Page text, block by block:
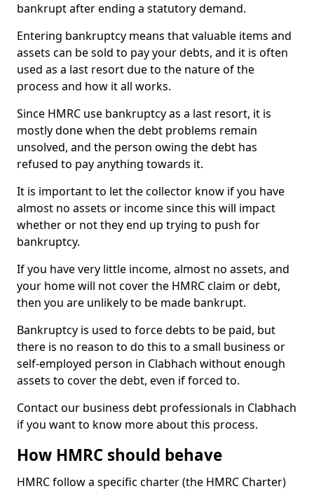
bankrupt after ending a statutory demand.
Entering bankruptcy means that valuable items and
assets can be sold to pay your debts, and it is often
used as a last resort due to the nature of the
process and how it all works.
Since HMRC use bankruptcy as a last resort, it is
mostly done when the debt problems remain
unsolved, and the person owing the debt has
refused to pay anything towards it.
It is important to let the collector know if you have
almost no assets or income since this will impact
whether or not they end up trying to push for
bankruptcy.
If you have very little income, almost no assets, and
your home will not cover the HMRC claim or debt,
then you are unlikely to be made bankrupt.
Bankruptcy is used to force debts to be paid, but
there is no reason to do this to a small business or
self-employed person in Clabhach without enough
assets to cover the debt, even if forced to.
Contact our business debt professionals in Clabhach
if you want to know more about this process.
How HMRC should behave
HMRC follow a specific charter (the HMRC Charter)